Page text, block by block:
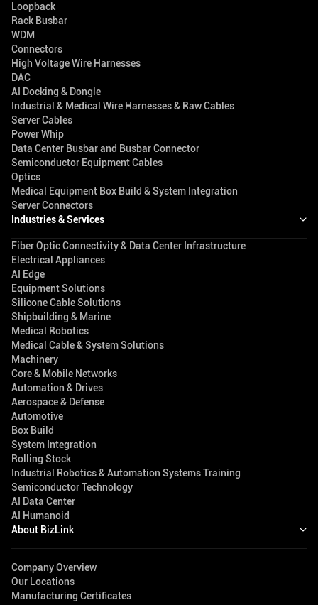
Loopback
Rack Busbar
WDM
Connectors
High Voltage Wire Harnesses
DAC
AI Docking & Dongle
Industrial & Medical Wire Harnesses & Raw Cables
Server Cables
Power Whip
Data Center Busbar and Busbar Connector
Semiconductor Equipment Cables
Optics
Medical Equipment Box Build & System Integration
Server Connectors
Industries & Services
Fiber Optic Connectivity & Data Center Infrastructure
Electrical Appliances
AI Edge
Equipment Solutions
Silicone Cable Solutions
Shipbuilding & Marine
Medical Robotics
Medical Cable & System Solutions
Machinery
Core & Mobile Networks
Automation & Drives
Aerospace & Defense
Automotive
Box Build
System Integration
Rolling Stock
Industrial Robotics & Automation Systems Training
Semiconductor Technology
AI Data Center
AI Humanoid
About BizLink
Company Overview
Our Locations
Manufacturing Certificates